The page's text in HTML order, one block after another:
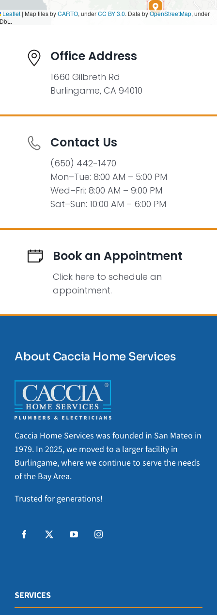
Office Address
1660 Gilbreth Rd
Burlingame, CA 94010
Contact Us
(650) 442-1470
Mon–Tue: 8:00 AM – 5:00 PM
Wed–Fri: 8:00 AM – 9:00 PM
Sat–Sun: 10:00 AM – 6:00 PM
Book an Appointment
Click here to schedule an
appointment.
Leaflet | Map tiles byCARTO, underCC BY 3.0. Data byOpenStreetMap, under
About Caccia Home Services
Caccia Home Services was founded in San Mateo in
1979. In 2025, we moved to a larger facility in
Burlingame, where we continue to serve the needs
of the Bay Area.
Trusted for generations!
SERVICES